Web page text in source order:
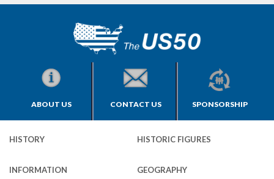
ABOUT US CONTACT US SPONSORSHIP
HISTORY HISTORIC FIGURES
INFORMATION GEOGRAPHY